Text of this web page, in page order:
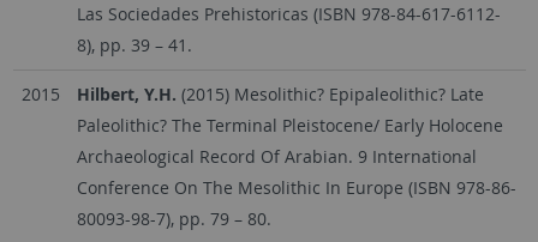
Las Sociedades Prehistoricas (ISBN 978-84-617-6112-
8), pp. 39 – 41.
2015 Hilbert, Y.H. (2015) Mesolithic? Epipaleolithic? Late
Paleolithic? The Terminal Pleistocene/ Early Holocene
Archaeological Record Of Arabian. 9 International
Conference On The Mesolithic In Europe (ISBN 978-86-
80093-98-7), pp. 79 – 80.